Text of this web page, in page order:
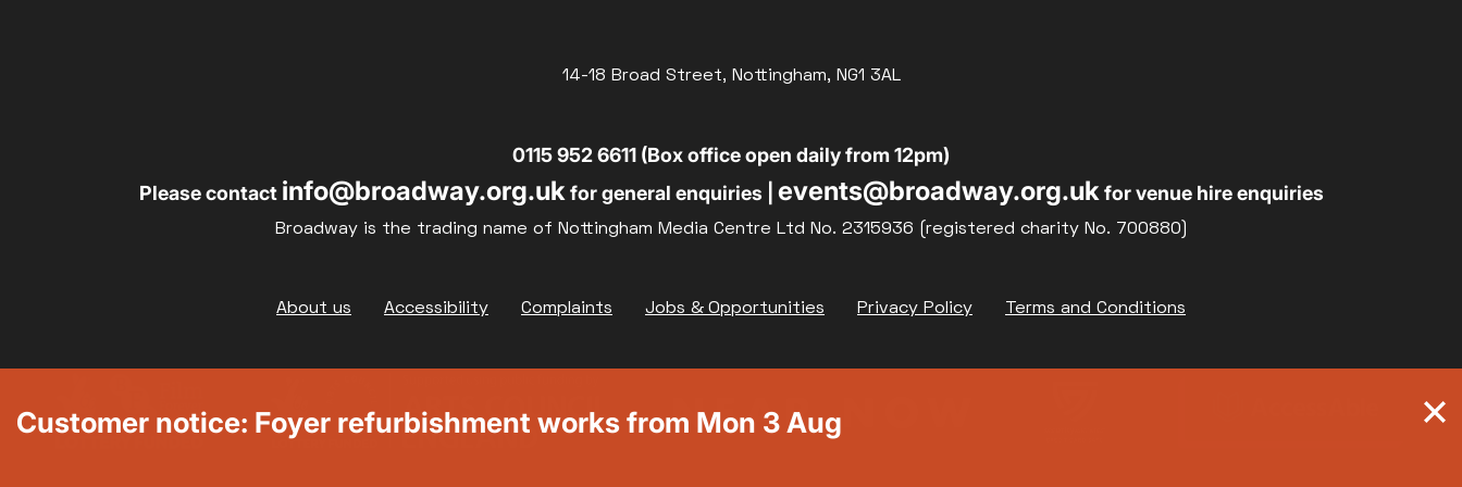
14-18 Broad Street, Nottingham, NG1 3AL
0115 952 6611 (Box office open daily from 12pm)
Please contact info@broadway.org.uk for general enquiries | events@broadway.org.uk for venue hire enquiries
Broadway is the trading name of Nottingham Media Centre Ltd No. 2315936 (registered charity No. 700880)
About us Accessibility Complaints Jobs & Opportunities Privacy Policy Terms and Conditions
Customer notice: Foyer refurbishment works from Mon 3 Aug